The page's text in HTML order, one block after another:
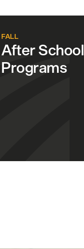
FALL
After School
Programs